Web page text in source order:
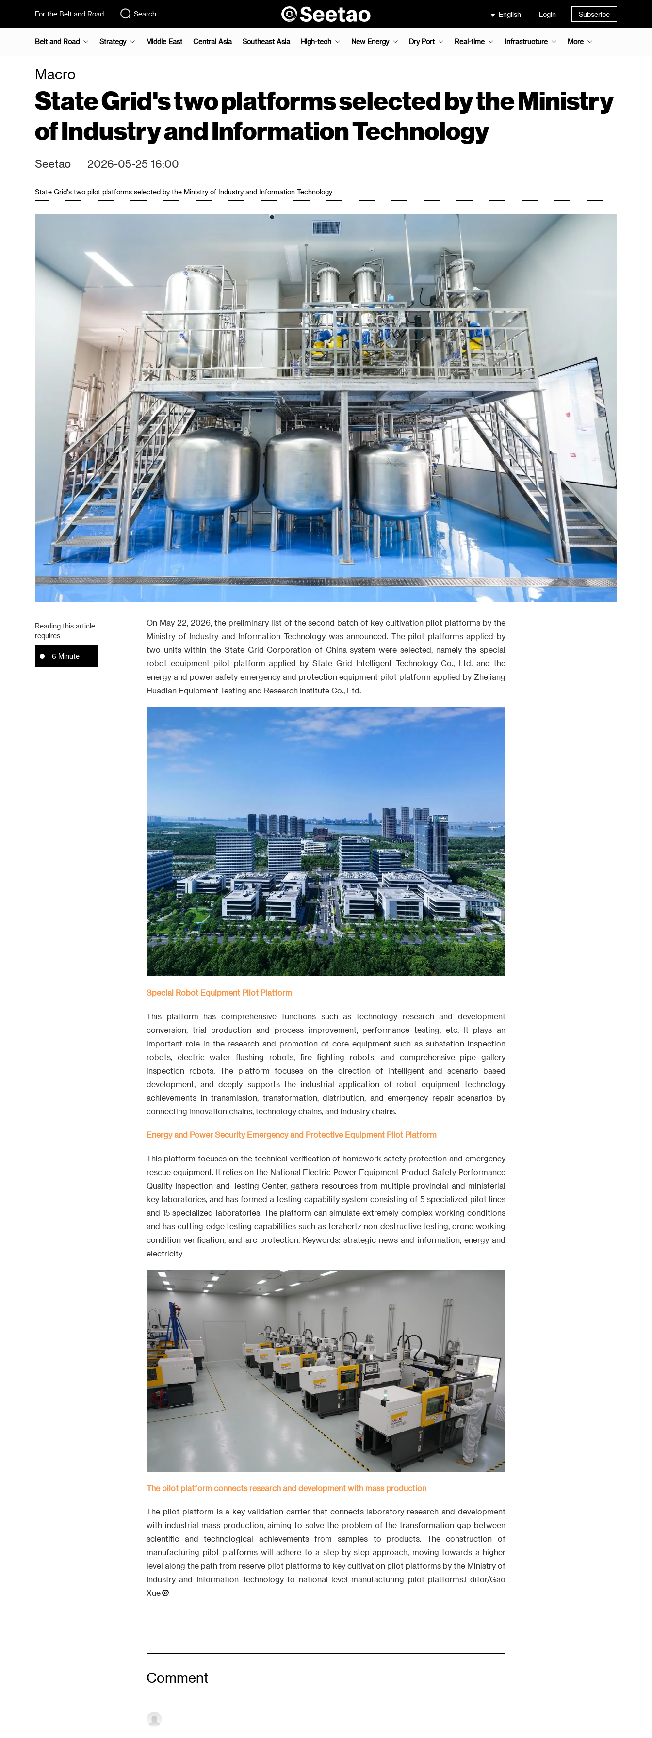
For the Belt and Road Search English Login Subscribe
Belt and Road Strategy Middle East Central Asia Southeast Asia High-tech New Energy Dry Port Real-time Infrastructure More
Macro
State Grid's two platforms selected by the Ministry
of Industry and Information Technology
Seetao 2026-05-25 16:00
State Grid's two pilot platforms selected by the Ministry of Industry and Information Technology
Reading this article
requires
6 Minute
On May 22, 2026, the preliminary list of the second batch of key cultivation pilot platforms by the
Ministry of Industry and Information Technology was announced. The pilot platforms applied by
two units within the State Grid Corporation of China system were selected, namely the special
robot equipment pilot platform applied by State Grid Intelligent Technology Co., Ltd. and the
energy and power safety emergency and protection equipment pilot platform applied by Zhejiang
Huadian Equipment Testing and Research Institute Co., Ltd.
Special Robot Equipment Pilot Platform
This platform has comprehensive functions such as technology research and development
conversion, trial production and process improvement, performance testing, etc. It plays an
important role in the research and promotion of core equipment such as substation inspection
robots, electric water flushing robots, fire fighting robots, and comprehensive pipe gallery
inspection robots. The platform focuses on the direction of intelligent and scenario based
development, and deeply supports the industrial application of robot equipment technology
achievements in transmission, transformation, distribution, and emergency repair scenarios by
connecting innovation chains, technology chains, and industry chains.
Energy and Power Security Emergency and Protective Equipment Pilot Platform
This platform focuses on the technical verification of homework safety protection and emergency
rescue equipment. It relies on the National Electric Power Equipment Product Safety Performance
Quality Inspection and Testing Center, gathers resources from multiple provincial and ministerial
key laboratories, and has formed a testing capability system consisting of 5 specialized pilot lines
and 15 specialized laboratories. The platform can simulate extremely complex working conditions
and has cutting-edge testing capabilities such as terahertz non-destructive testing, drone working
condition verification, and arc protection. Keywords: strategic news and information, energy and
electricity
The pilot platform connects research and development with mass production
The pilot platform is a key validation carrier that connects laboratory research and development
with industrial mass production, aiming to solve the problem of the transformation gap between
scientific and technological achievements from samples to products. The construction of
manufacturing pilot platforms will adhere to a step-by-step approach, moving towards a higher
level along the path from reserve pilot platforms to key cultivation pilot platforms by the Ministry of
Industry and Information Technology to national level manufacturing pilot platforms.Editor/Gao
Xue
Comment